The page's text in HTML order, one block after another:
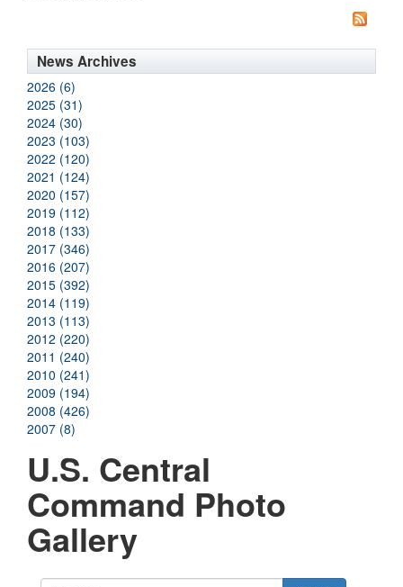
News Archives
2026 (6)
2025 (31)
2024 (30)
2023 (103)
2022 (120)
2021 (124)
2020 (157)
2019 (112)
2018 (133)
2017 (346)
2016 (207)
2015 (392)
2014 (119)
2013 (113)
2012 (220)
2011 (240)
2010 (241)
2009 (194)
2008 (426)
2007 (8)
U.S. Central
Command Photo
Gallery